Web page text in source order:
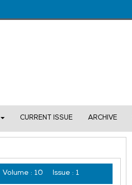
CURRENT ISSUE ARCHIVE
Volume : 10 Issue : 1